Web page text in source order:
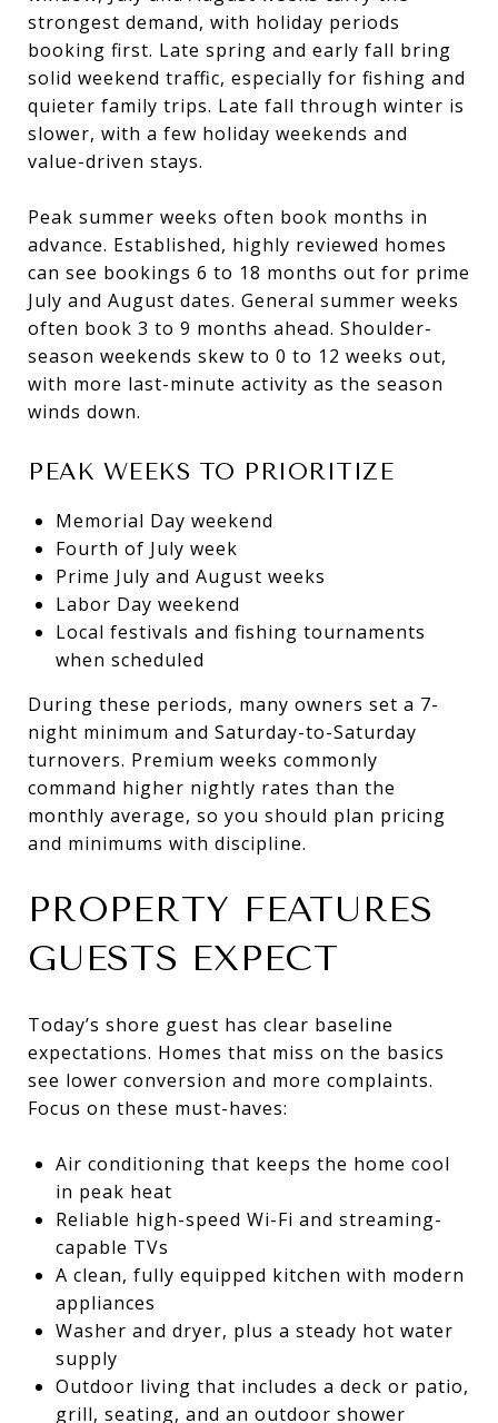
strongest demand, with holiday periods
booking first. Late spring and early fall bring
solid weekend traffic, especially for fishing and
quieter family trips. Late fall through winter is
slower, with a few holiday weekends and
value-driven stays.
Peak summer weeks often book months in
advance. Established, highly reviewed homes
can see bookings 6 to 18 months out for prime
July and August dates. General summer weeks
often book 3 to 9 months ahead. Shoulder-
season weekends skew to 0 to 12 weeks out,
with more last-minute activity as the season
winds down.
PEAK WEEKS TO PRIORITIZE
Memorial Day weekend
Fourth of July week
Prime July and August weeks
Labor Day weekend
Local festivals and fishing tournaments
when scheduled
During these periods, many owners set a 7-
night minimum and Saturday-to-Saturday
turnovers. Premium weeks commonly
command higher nightly rates than the
monthly average, so you should plan pricing
and minimums with discipline.
PROPERTY FEATURES
GUESTS EXPECT
Today’s shore guest has clear baseline
expectations. Homes that miss on the basics
see lower conversion and more complaints.
Focus on these must-haves:
Air conditioning that keeps the home cool
in peak heat
Reliable high-speed Wi-Fi and streaming-
capable TVs
A clean, fully equipped kitchen with modern
appliances
Washer and dryer, plus a steady hot water
supply
Outdoor living that includes a deck or patio,
grill, seating, and an outdoor shower